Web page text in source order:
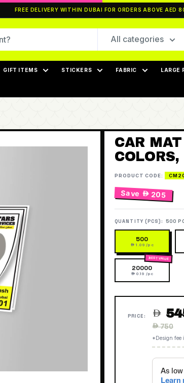
FREE DELIVERY WITHIN DUBAI FOR ORDERS ABOVE AED
All categories
GIFT ITEMS STICKERS FABRIC LARGE
CAR
PRODUCT CODE:
Save  205
QUANTITY (PCS): 500
500
 1.09 /pc
20000
 0.19 /pc
PRICE: 
Regular
 750
*Design fee